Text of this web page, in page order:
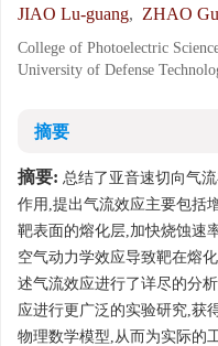
JIAO Lu-guang, ZHAO
College of Photoelectric
University of Defense
摘要
摘要: 总结了亚音速切向气
作用,提出气流效应主要包括
靶表面的熔化层,加快烧蚀速
空气动力学效应导致靶在熔
述气流效应进行了详尽的分
应进行更广泛的实验研究,获
物理数学模型,从而为实际的